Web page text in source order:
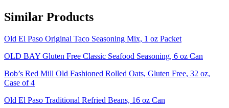
Similar Products
Old El Paso Original Taco Seasoning Mix, 1 oz Packet
OLD BAY Gluten Free Classic Seafood Seasoning, 6 oz Can
Bob’s Red Mill Old Fashioned Rolled Oats, Gluten Free, 32 oz,
Case of 4
Old El Paso Traditional Refried Beans, 16 oz Can